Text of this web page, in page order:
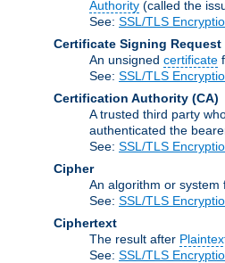
Authority (called the
See: SSL/TLS
Certificate Signing Request
An unsigned certificate
See: SSL/TLS
Certification Authority (CA)
A trusted third party
authenticated the
See: SSL/TLS
Cipher
An algorithm or system
See: SSL/TLS
Ciphertext
The result after
See: SSL/TLS